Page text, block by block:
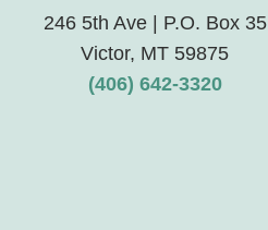
246 5th Ave | P.O. Box 35
Victor, MT 59875
(406) 642-3320